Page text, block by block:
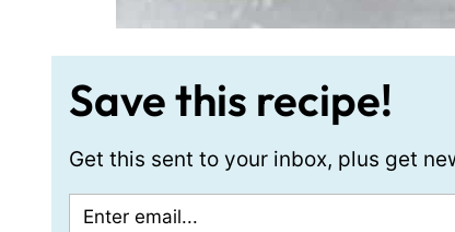
Save this recipe!
Get this sent to your inbox, plus get